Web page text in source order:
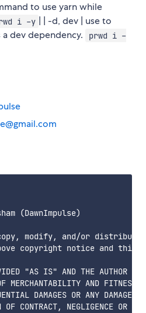
to use yarn while
i -y
| | -d, dev | use to
a dev dependency.
prwd i -
(DawnImpulse)
modify, and/or
copyright notice and
"AS IS" AND THE AUTHOR
MERCHANTABILITY AND
DAMAGES OR ANY
OF CONTRACT, NEGLIGENCE OR